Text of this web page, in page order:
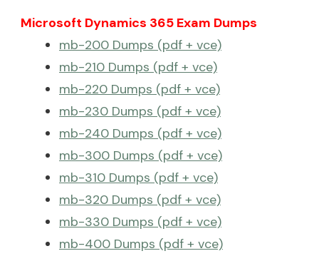
Microsoft Dynamics 365 Exam Dumps
mb-200 Dumps (pdf + vce)
mb-210 Dumps (pdf + vce)
mb-220 Dumps (pdf + vce)
mb-230 Dumps (pdf + vce)
mb-240 Dumps (pdf + vce)
mb-300 Dumps (pdf + vce)
mb-310 Dumps (pdf + vce)
mb-320 Dumps (pdf + vce)
mb-330 Dumps (pdf + vce)
mb-400 Dumps (pdf + vce)